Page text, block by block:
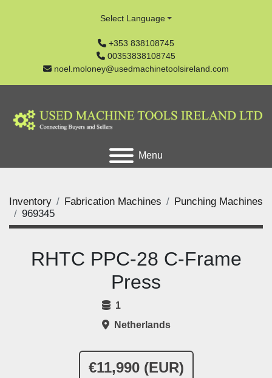
+353 838108745
00353838108745
noel.moloney@usedmachinetoolsireland.com
Select Language
Menu
Inventory Fabrication Machines
Punching Machines
969345
€11,990 (EUR)
RHTC PPC-28 C-Frame
Press
1
Netherlands